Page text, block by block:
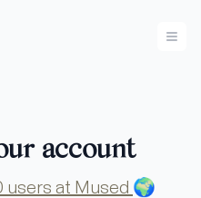
account
at Mused 🌍